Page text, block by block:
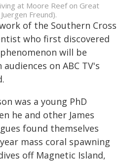
at Moore Reef on Great
Freund).
of the Southern Cross
who first discovered
will be
on ABC TV's
was a young PhD
he and other James
found themselves
mass coral spawning
off Magnetic Island,